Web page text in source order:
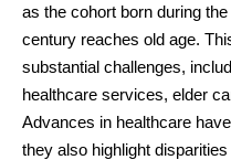
as the cohort born during
century reaches old age.
substantial challenges,
healthcare services, elder
Advances in healthcare
they also highlight